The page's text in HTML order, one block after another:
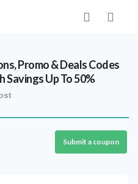
Promo & Deals Codes
Up To 50%
Submit a coupon